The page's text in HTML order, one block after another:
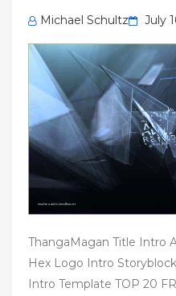
Michael Schultz
on
July
ThangaMagan Title Intro
Hex Logo Intro
Intro Template TOP 20